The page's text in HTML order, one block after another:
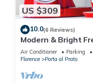
US $309
10.0(6 Reviews)
Modern & Bright
Close to City
Air Conditioner Parking
Florence
Porta al Prato